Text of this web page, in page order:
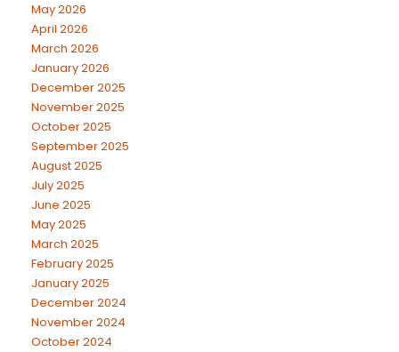
May 2026
April 2026
March 2026
January 2026
December 2025
November 2025
October 2025
September 2025
August 2025
July 2025
June 2025
May 2025
March 2025
February 2025
January 2025
December 2024
November 2024
October 2024